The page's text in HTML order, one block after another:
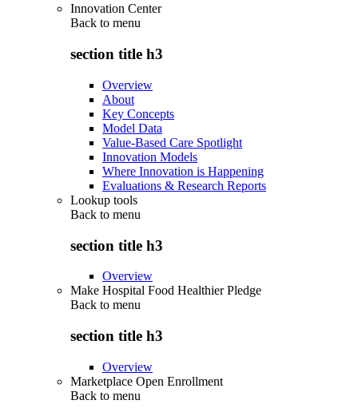
Innovation Center
Back to menu
section title h3
Overview
About
Key Concepts
Model Data
Value-Based Care Spotlight
Innovation Models
Where Innovation is Happening
Evaluations & Research Reports
Lookup tools
Back to menu
section title h3
Overview
Make Hospital Food Healthier Pledge
Back to menu
section title h3
Overview
Marketplace Open Enrollment
Back to menu